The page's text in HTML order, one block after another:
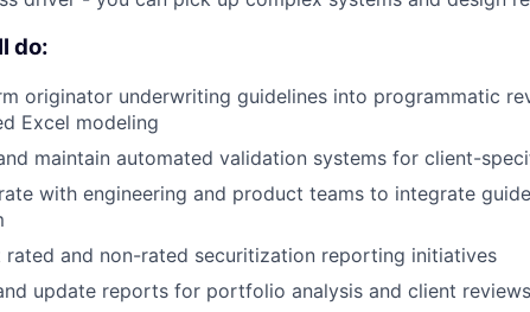
do:
originator underwriting guidelines into programmatic
Excel modeling
maintain automated validation systems for client-
with engineering and product teams to integrate
rated and non-rated securitization reporting initiatives
update reports for portfolio analysis and client reviews